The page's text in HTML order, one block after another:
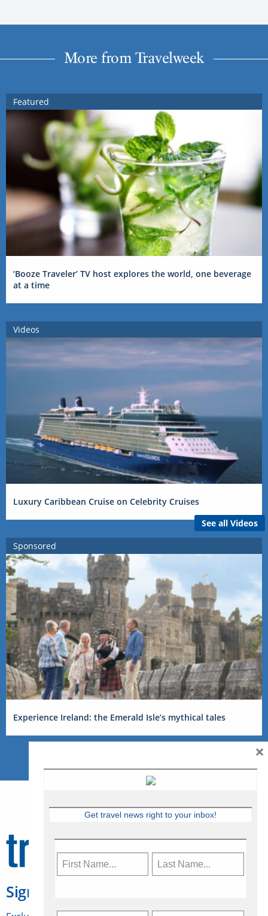
More from Travelweek
Featured
‘Booze Traveler’ TV host explores the world, one beverage
at a time
Videos
Luxury Caribbean Cruise on Celebrity Cruises
See all Videos
Sponsored
Experience Ireland: the Emerald Isle’s mythical tales
Sign Up for Travelweek
Get travel news right to your inbox!
×